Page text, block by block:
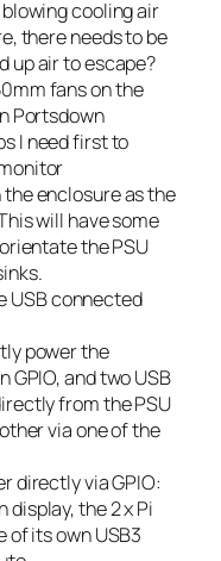
cooling air
there needs to be
up air to escape?
fans on the
Portsdown
I need first to
enclosure as the
will have some
the PSU
USB connected
power the
GPIO, and two USB
from the PSU
via one of the
directly via GPIO:
the 2 x Pi
of its own USB3